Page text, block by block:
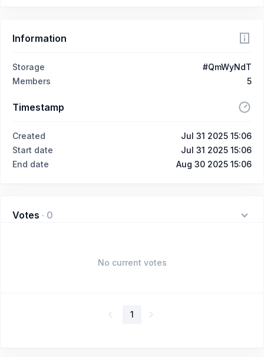
Information
Storage
#QmWyNdT
Members
5
Timestamp
Created
Jul 31 2025 15:06
Start date
Jul 31 2025 15:06
End date
Aug 30 2025 15:06
Votes · 0
No current votes
1